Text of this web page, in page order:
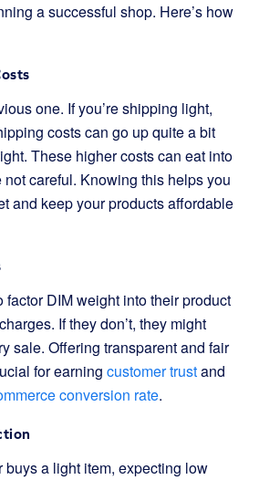
a successful shop. Here’s how
one. If you’re shipping light,
costs can go up quite a bit
These higher costs can eat into
not careful. Knowing this helps you
and keep your products affordable
factor DIM weight into their product
If they don’t, they might
sale. Offering transparent and fair
for earning customer trustand
conversion rate.
buys a light item, expecting low